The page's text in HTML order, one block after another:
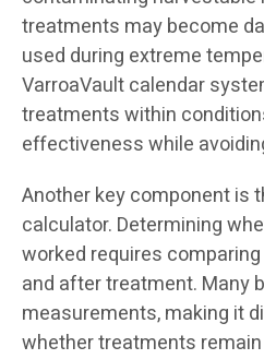
treatments may become
used during extreme
VarroaVault calendar
treatments within
effectiveness while
Another key component is
calculator. Determining
worked requires
and after treatment. Many
measurements, making it
whether treatments